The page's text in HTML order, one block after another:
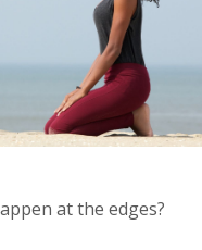
at the edges?